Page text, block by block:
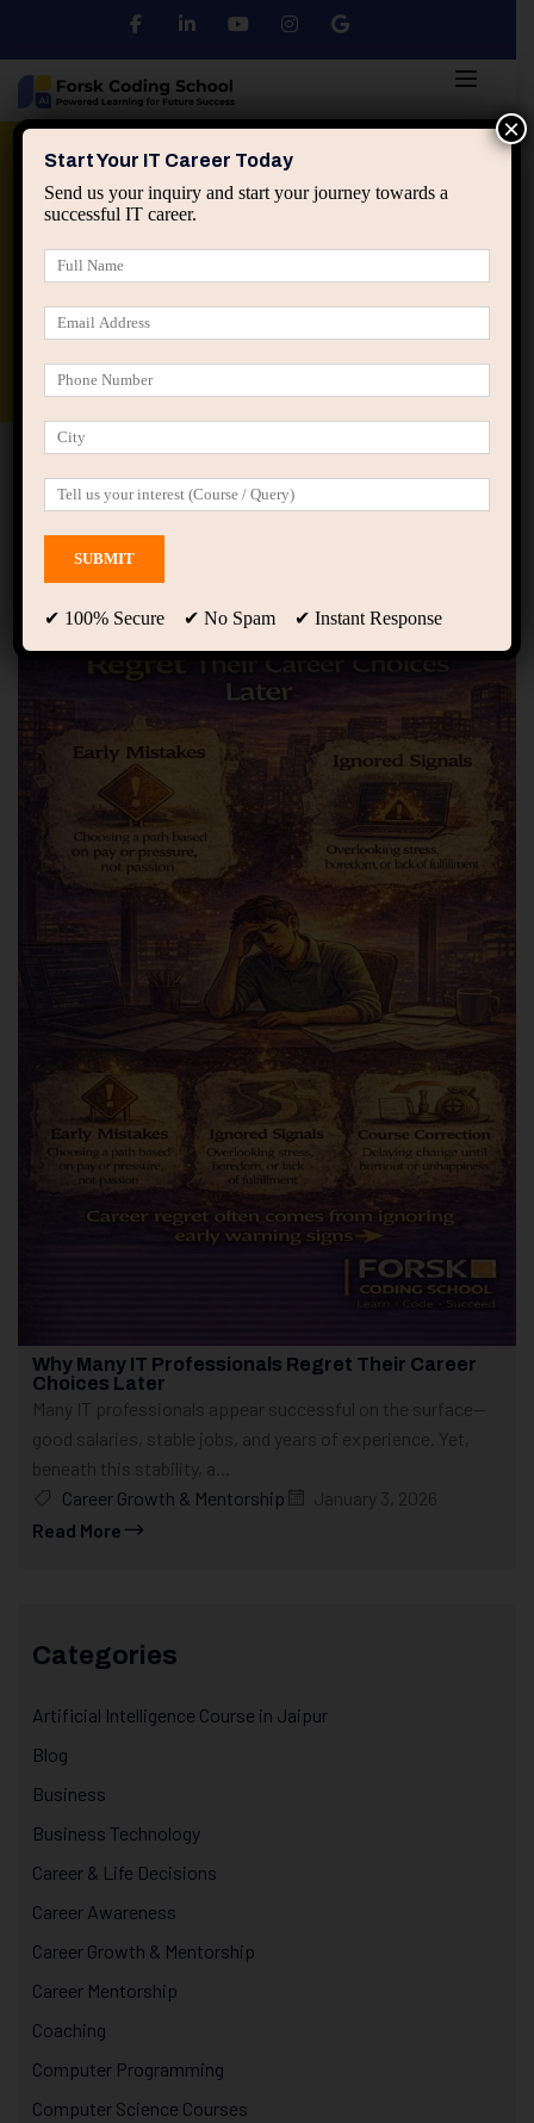
Python DSA
applied ai machine learning course
Home Posts tagged “mid career crisis IT”
mid career crisis IT
Showing only one result
Why Many IT Professionals Regret Their Career
Choices Later
Many IT professionals appear successful on the surface—
good salaries, stable jobs, and years of experience. Yet,
beneath this stability, a...
Career Growth & Mentorship
January 3, 2026
Read More
Categories
Artificial Intelligence Course in Jaipur
Blog
Business
Business Technology
Career & Life Decisions
Career Awareness
Career Growth & Mentorship
Career Mentorship
Coaching
Computer Programming
Computer Science Courses
Start Your IT Career Today
Send us your inquiry and start your journey towards a
successful IT career.
✔ 100% Secure ✔ No Spam ✔ Instant Response
×